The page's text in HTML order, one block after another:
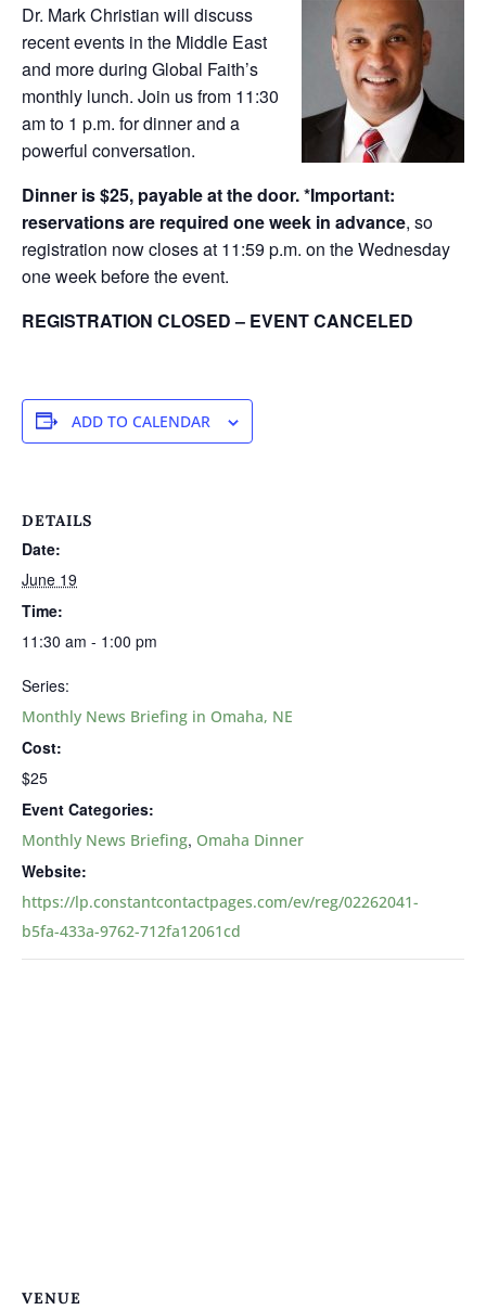
Dr. Mark Christian will discuss
recent events in the Middle East
and more during Global Faith’s
monthly lunch. Join us from 11:30
am to 1 p.m. for dinner and a
powerful conversation.
Dinner is $25, payable at the door.*Important:
reservations are required one week in advance, so
registration now closes at 11:59 p.m. on the Wednesday
one week before the event.
REGISTRATION CLOSED – EVENT CANCELED
ADD TO CALENDAR
DETAILS
Date:
June 19
Time:
11:30 am - 1:00 pm
Series:
Monthly News Briefing in Omaha, NE
Cost:
$25
Event Categories:
Monthly News Briefing, Omaha Dinner
Website:
https://lp.constantcontactpages.com/ev/reg/02262041-
b5fa-433a-9762-712fa12061cd
VENUE